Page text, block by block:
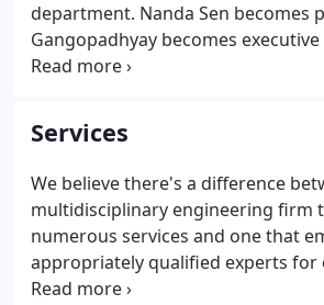
department. Nanda Sen becomes
Gangopadhyay becomes
secretary, and treasurer. EBA now
hydraulics & hydrology engineering
Services
We believe there's a difference
multidisciplinary engineering firm
numerous services and one that
appropriately qualified experts for
contingency. At EBA, we offer a